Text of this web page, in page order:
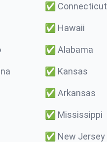
✅ Connecticut
✅ Hawaii
✅ Alabama
✅ Kansas
✅ Arkansas
✅ Mississippi
✅ New Jersey